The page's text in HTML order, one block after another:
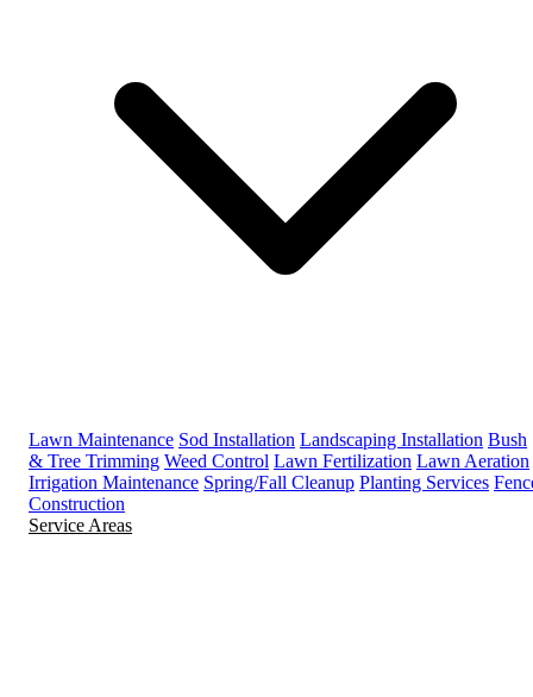
Lawn Maintenance Sod Installation Landscaping Installation Bush
& Tree Trimming Weed Control Lawn Fertilization Lawn Aeration
Irrigation Maintenance Spring/Fall Cleanup Planting Services
Construction
Service Areas